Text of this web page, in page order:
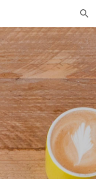
Skip to navigation